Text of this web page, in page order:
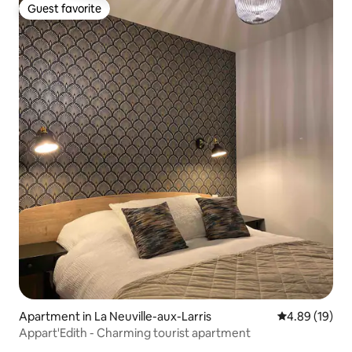
Guest favorite
Guest favorite
Apartment in La Neuville-aux-Larris 4.89 out of 5
4.89 (19)
Appart'Edith - Charming tourist apartment